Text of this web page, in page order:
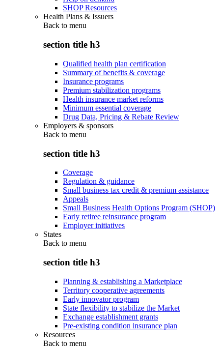
SHOP Resources
Health Plans & Issuers
Back to menu
section title h3
Qualified health plan certification
Summary of benefits & coverage
Insurance programs
Premium stabilization programs
Health insurance market reforms
Minimum essential coverage
Drug Data, Pricing & Rebate Review
Employers & sponsors
Back to menu
section title h3
Coverage
Regulation & guidance
Small business tax credit & premium assistance
Appeals
Small Business Health Options Program (SHOP)
Early retiree reinsurance program
Employer initiatives
States
Back to menu
section title h3
Planning & establishing a Marketplace
Territory cooperative agreements
Early innovator program
State flexibility to stabilize the Market
Exchange establishment grants
Pre-existing condition insurance plan
Resources
Back to menu